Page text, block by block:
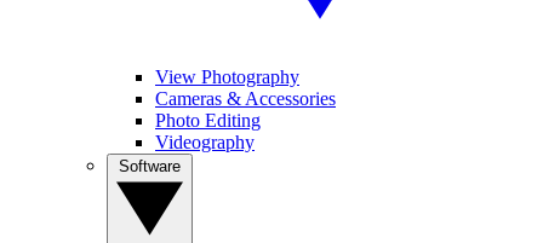
View Photography
Cameras & Accessories
Photo Editing
Videography